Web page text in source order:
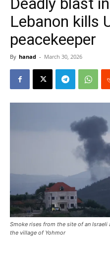
Lebanon kills
peacekeeper
By hanad - March 30, 2026
Smoke rises from the site of an
the village of Yohmor